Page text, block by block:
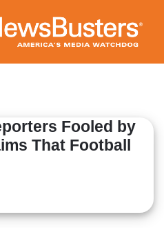
to
main
content
Fooled by
That Football